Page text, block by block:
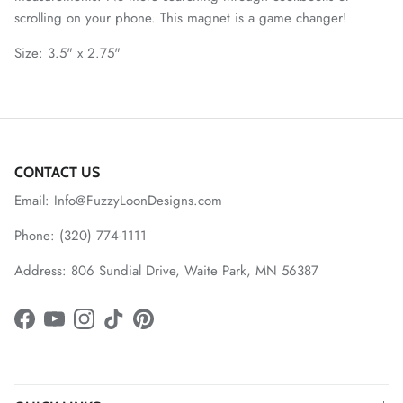
scrolling on your phone. This magnet is a game changer!
Size: 3.5" x 2.75"
CONTACT US
Email: Info@FuzzyLoonDesigns.com
Phone: (320) 774-1111
Address: 806 Sundial Drive, Waite Park, MN 56387
Facebook
YouTubeInstagram
TikTokPinterest